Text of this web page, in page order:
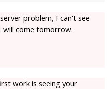
problem, I can't see
will come tomorrow.
work is seeing your